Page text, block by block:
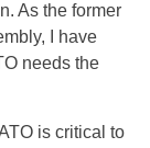
As the former
I have
needs the
is critical to